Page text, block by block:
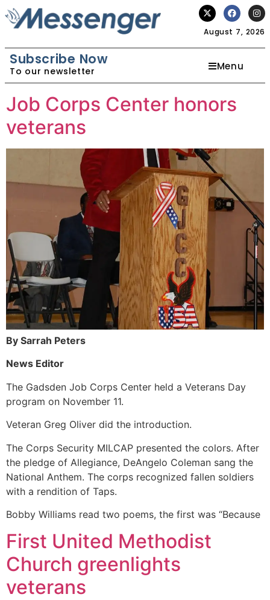
August 7, 2026
Subscribe Now
To our newsletter Menu
Job Corps Center honors
veterans
By Sarrah Peters
News Editor
The Gadsden Job Corps Center held a Veterans Day
program on November 11.
Veteran Greg Oliver did the introduction.
The Corps Security MILCAP presented the colors. After
the pledge of Allegiance, DeAngelo Coleman sang the
National Anthem. The corps recognized fallen soldiers
with a rendition of Taps.
Bobby Williams read two poems, the first was “Because
First United Methodist
Church greenlights
veterans